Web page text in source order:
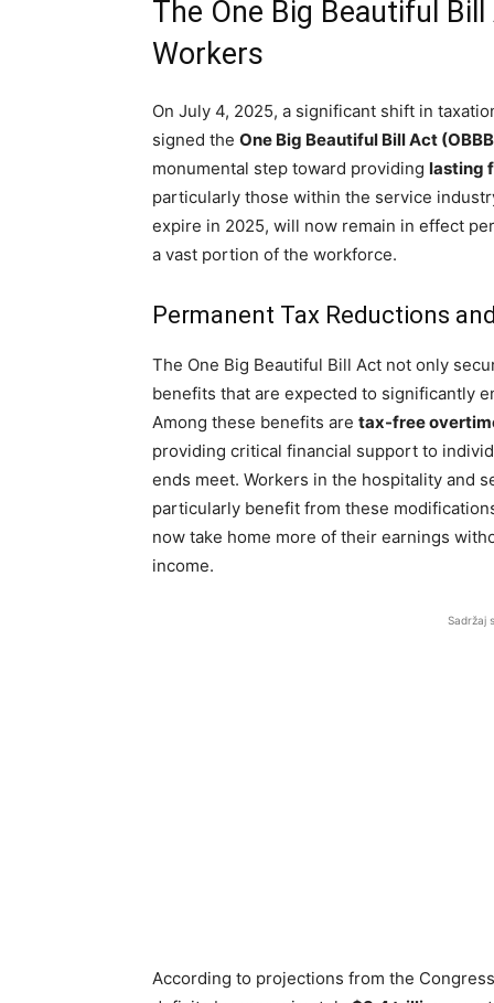
The One Big Beautiful
Workers
On July 4, 2025, a significant shift in
signed the One Big Beautiful Bill Act
monumental step toward providing lasting
particularly those within the service
expire in 2025, will now remain in effect
a vast portion of the workforce.
Permanent Tax Reductions
The One Big Beautiful Bill Act not only
benefits that are expected to significantly
Among these benefits are tax-free
providing critical financial support to
ends meet. Workers in the hospitality and
particularly benefit from these
now take home more of their earnings
income.
Sadržaj
According to projections from the